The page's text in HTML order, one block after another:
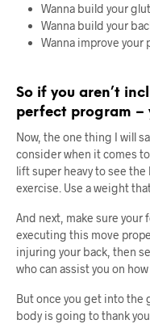
Wanna build your
Wanna build your
Wanna improve your
So if you aren’t
perfect program –
Now, the one thing I will
consider when it comes
lift super heavy to see the
exercise. Use a weight that
And next, make sure your
executing this move
injuring your back, then
who can assist you on
But once you get into the
body is going to thank